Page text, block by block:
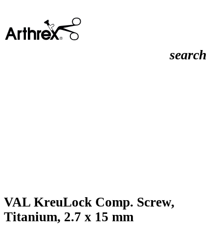
search
VAL KreuLock Comp. Screw,
Titanium, 2.7 x 15 mm